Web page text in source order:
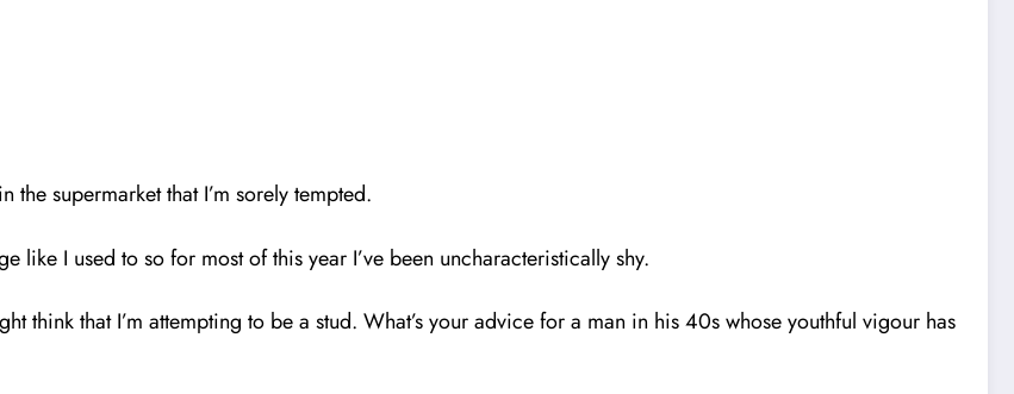
supermarket that I’m sorely tempted.
like I used to so for most of this year I’ve been uncharacteristically shy.
think that I’m attempting to be a stud. What’s your advice for a man in his 40s whose youthful vigour has